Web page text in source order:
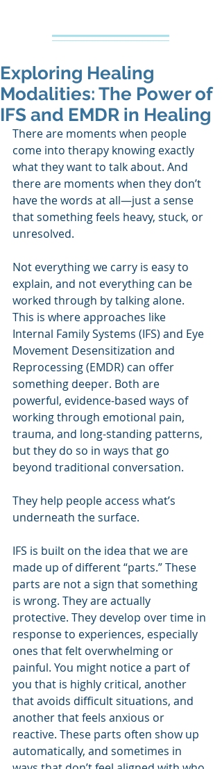
Exploring Healing
Modalities: The Power of
IFS and EMDR in Healing
There are moments when people
come into therapy knowing exactly
what they want to talk about. And
there are moments when they don’t
have the words at all—just a sense
that something feels heavy, stuck, or
unresolved.
Not everything we carry is easy to
explain, and not everything can be
worked through by talking alone.
This is where approaches like
Internal Family Systems (IFS) and Eye
Movement Desensitization and
Reprocessing (EMDR) can offer
something deeper. Both are
powerful, evidence-based ways of
working through emotional pain,
trauma, and long-standing patterns,
but they do so in ways that go
beyond traditional conversation.
They help people access what’s
underneath the surface.
IFS is built on the idea that we are
made up of different “parts.” These
parts are not a sign that something
is wrong. They are actually
protective. They develop over time in
response to experiences, especially
ones that felt overwhelming or
painful. You might notice a part of
you that is highly critical, another
that avoids difficult situations, and
another that feels anxious or
reactive. These parts often show up
automatically, and sometimes in